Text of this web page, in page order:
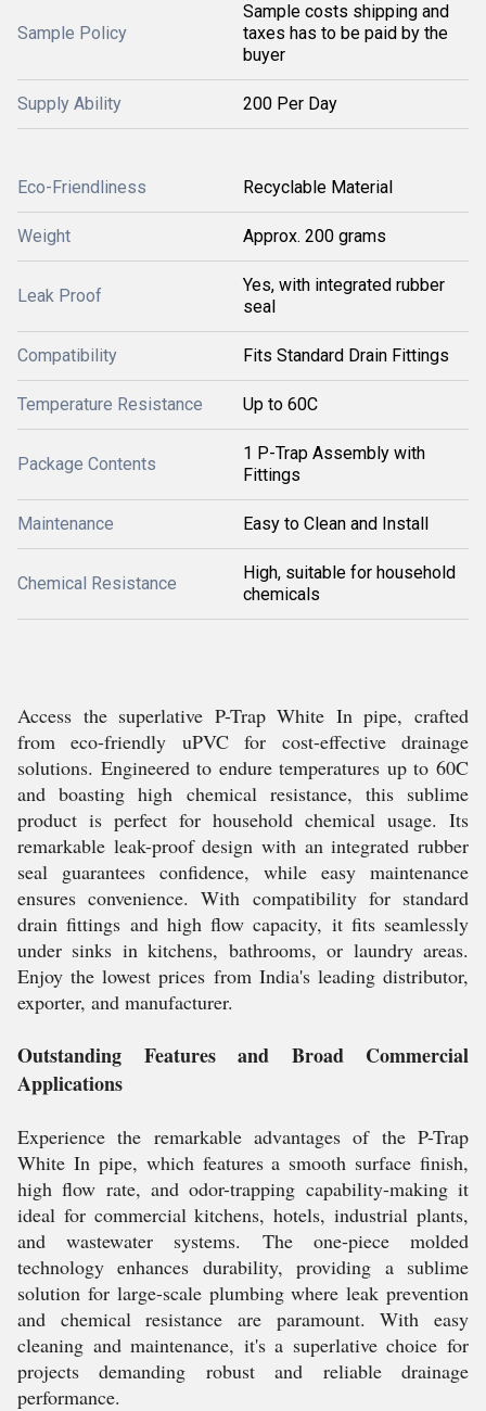
Sample Policy
Sample costs shipping and
taxes has to be paid by the
buyer
Supply Ability 200 Per Day
Eco-Friendliness Recyclable Material
Weight Approx. 200 grams
Leak Proof
Yes, with integrated rubber
seal
Compatibility Fits Standard Drain Fittings
Temperature Resistance Up to 60C
Package Contents
1 P-Trap Assembly with
Fittings
Maintenance Easy to Clean and Install
Chemical Resistance
High, suitable for household
chemicals
Access the superlative P-Trap White In pipe, crafted
from eco-friendly uPVC for cost-effective drainage
solutions. Engineered to endure temperatures up to 60C
and boasting high chemical resistance, this sublime
product is perfect for household chemical usage. Its
remarkable leak-proof design with an integrated rubber
seal guarantees confidence, while easy maintenance
ensures convenience. With compatibility for standard
drain fittings and high flow capacity, it fits seamlessly
under sinks in kitchens, bathrooms, or laundry areas.
Enjoy the lowest prices from India's leading distributor,
exporter, and manufacturer.
Outstanding Features and Broad Commercial
Applications
Experience the remarkable advantages of the P-Trap
White In pipe, which features a smooth surface finish,
high flow rate, and odor-trapping capability-making it
ideal for commercial kitchens, hotels, industrial plants,
and wastewater systems. The one-piece molded
technology enhances durability, providing a sublime
solution for large-scale plumbing where leak prevention
and chemical resistance are paramount. With easy
cleaning and maintenance, it's a superlative choice for
projects demanding robust and reliable drainage
performance.